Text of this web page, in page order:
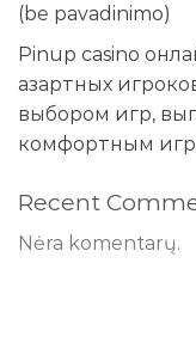
(be pavadinimo)
Pinup casino
азартных
выбором игр,
комфортным
Recent
Nėra komentarų.